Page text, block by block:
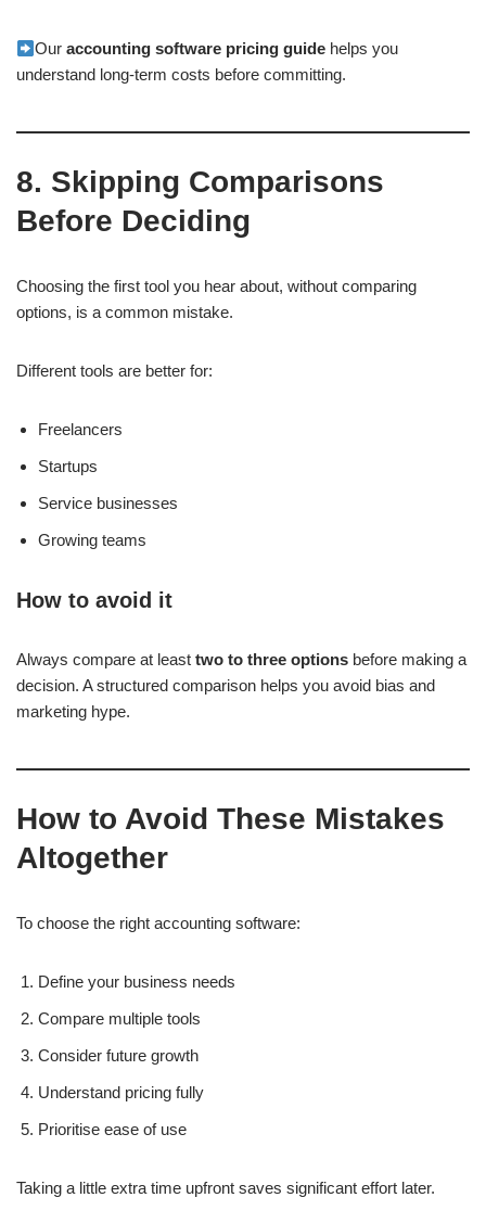
Ouraccounting software pricing guide helps you
understand long-term costs before committing.
8. Skipping Comparisons
Before Deciding
Choosing the first tool you hear about, without comparing
options, is a common mistake.
Different tools are better for:
Freelancers
Startups
Service businesses
Growing teams
How to avoid it
Always compare at least two to three options before making a
decision. A structured comparison helps you avoid bias and
marketing hype.
How to Avoid These Mistakes
Altogether
To choose the right accounting software:
Define your business needs
Compare multiple tools
Consider future growth
Understand pricing fully
Prioritise ease of use
Taking a little extra time upfront saves significant effort later.